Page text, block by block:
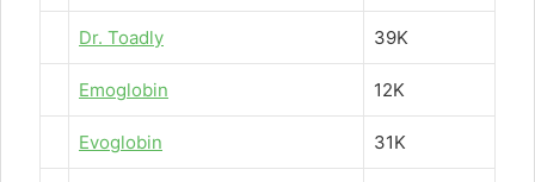
Dr. Toadly 39K
Emoglobin 12K
Evoglobin 31K